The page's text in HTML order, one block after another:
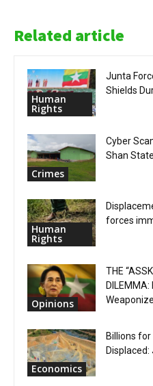
Related article
Human
Rights
Junta
Shields
Crimes
Cyber
Shan
Human
Rights
forces
Opinions
THE
Economics
Billions
Displaced: